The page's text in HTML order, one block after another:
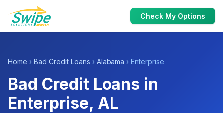
Check My Options
Home › Bad Credit Loans › Alabama › Enterprise
Bad Credit Loans in
Enterprise, AL